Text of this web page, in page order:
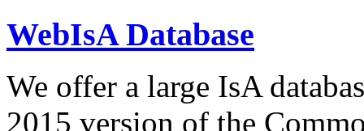
WebIsA Database
We offer a large IsA
2015 version of the